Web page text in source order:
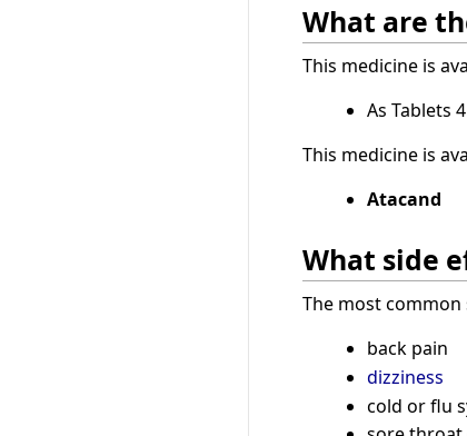
What are
This medicine is
As Tablets
This medicine is
Atacand
What side
The most
back pain
dizziness
cold or flu